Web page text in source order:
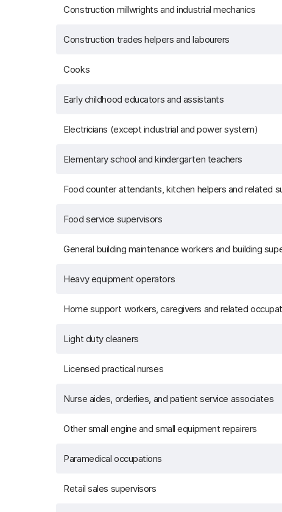
Construction millwrights and industrial mechanics
Construction trades helpers and labourers
Cooks
Early childhood educators and assistants
Electricians (except industrial and power system)
Elementary school and kindergarten teachers
Food counter attendants, kitchen helpers and related
Food service supervisors
General building maintenance workers and building
Heavy equipment operators
Home support workers, caregivers and related
Light duty cleaners
Licensed practical nurses
Nurse aides, orderlies, and patient service associates
Other small engine and small equipment repairers
Paramedical occupations
Retail sales supervisors